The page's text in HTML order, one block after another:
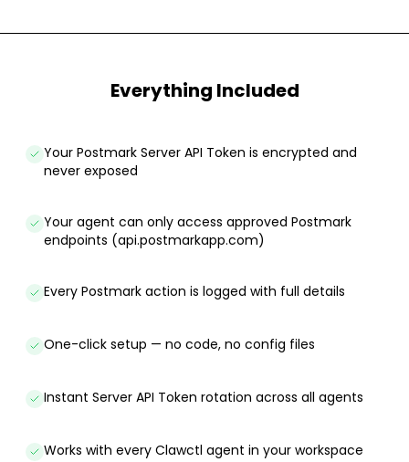
Everything Included
Your Postmark Server API Token is encrypted and
never exposed
Your agent can only access approved Postmark
endpoints (api.postmarkapp.com)
Every Postmark action is logged with full details
One-click setup — no code, no config files
Instant Server API Token rotation across all agents
Works with every Clawctl agent in your workspace